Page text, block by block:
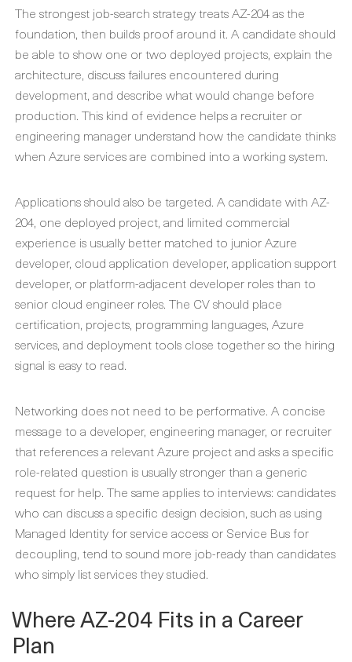
The strongest job-search strategy treats AZ-204 as the
foundation, then builds proof around it. A candidate should
be able to show one or two deployed projects, explain the
architecture, discuss failures encountered during
development, and describe what would change before
production. This kind of evidence helps a recruiter or
engineering manager understand how the candidate thinks
when Azure services are combined into a working system.
Applications should also be targeted. A candidate with AZ-
204, one deployed project, and limited commercial
experience is usually better matched to junior Azure
developer, cloud application developer, application support
developer, or platform-adjacent developer roles than to
senior cloud engineer roles. The CV should place
certification, projects, programming languages, Azure
services, and deployment tools close together so the hiring
signal is easy to read.
Networking does not need to be performative. A concise
message to a developer, engineering manager, or recruiter
that references a relevant Azure project and asks a specific
role-related question is usually stronger than a generic
request for help. The same applies to interviews: candidates
who can discuss a specific design decision, such as using
Managed Identity for service access or Service Bus for
decoupling, tend to sound more job-ready than candidates
who simply list services they studied.
Where AZ-204 Fits in a Career
Plan